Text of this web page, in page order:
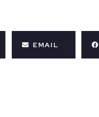
EMAIL